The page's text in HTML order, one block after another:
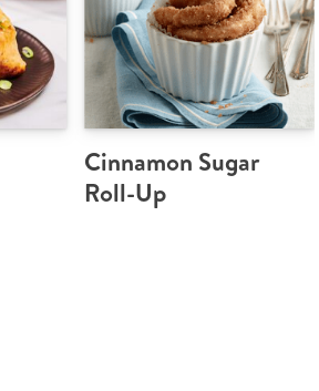
Cinnamon Sugar
Roll-Up